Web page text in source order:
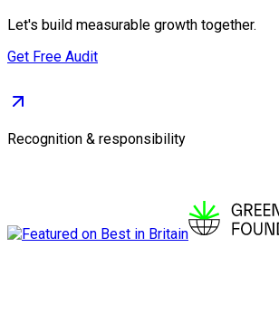
Let's build measurable growth together.
Get Free Audit
Recognition & responsibility